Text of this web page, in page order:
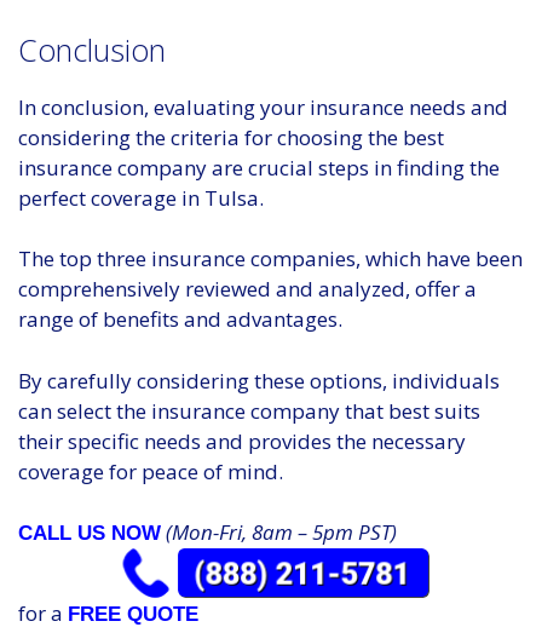
Conclusion
In conclusion, evaluating your insurance needs and
considering the criteria for choosing the best
insurance company are crucial steps in finding the
perfect coverage in Tulsa.
The top three insurance companies, which have been
comprehensively reviewed and analyzed, offer a
range of benefits and advantages.
By carefully considering these options, individuals
can select the insurance company that best suits
their specific needs and provides the necessary
coverage for peace of mind.
CALL US NOW (Mon-Fri, 8am – 5pm PST)
for a FREE QUOTE